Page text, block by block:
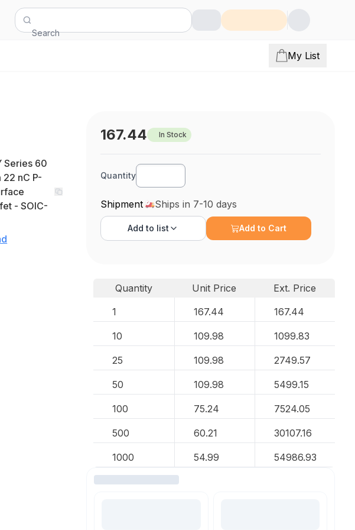
Search
My List
Series 60
22 nC P-
- SOIC-
167.44 In Stock
Quantity
Shipment Ships in 7-10 days
Add to list Add to Cart
Quantity Unit Price
Ext. Price
1
167.44 167.44
10 109.98 1099.83
25 109.98 2749.57
50 109.98 5499.15
100 75.24 7524.05
500 60.21 30107.16
1000 54.99 54986.93